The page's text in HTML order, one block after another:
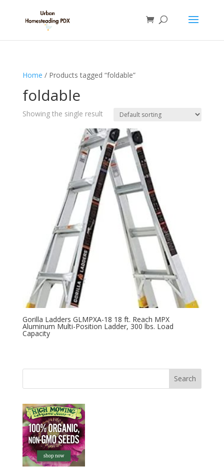
Home / Products tagged “foldable”
foldable
Showing the single result
Gorilla Ladders GLMPXA-18 18 ft. Reach MPX
Aluminum Multi-Position Ladder, 300 lbs. Load
Capacity